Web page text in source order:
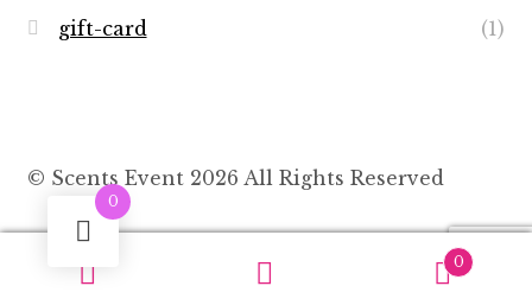
gift-card (1)
© Scents Event 2026 All Rights Reserved
0
0